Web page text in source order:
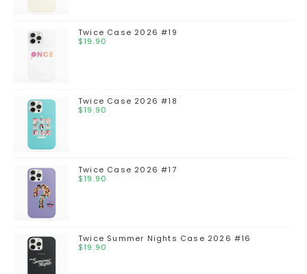
Twice Case 2026 #19
$19.90
Twice Case 2026 #18
$19.90
Twice Case 2026 #17
$19.90
Twice Summer Nights Case 2026 #16
$19.90